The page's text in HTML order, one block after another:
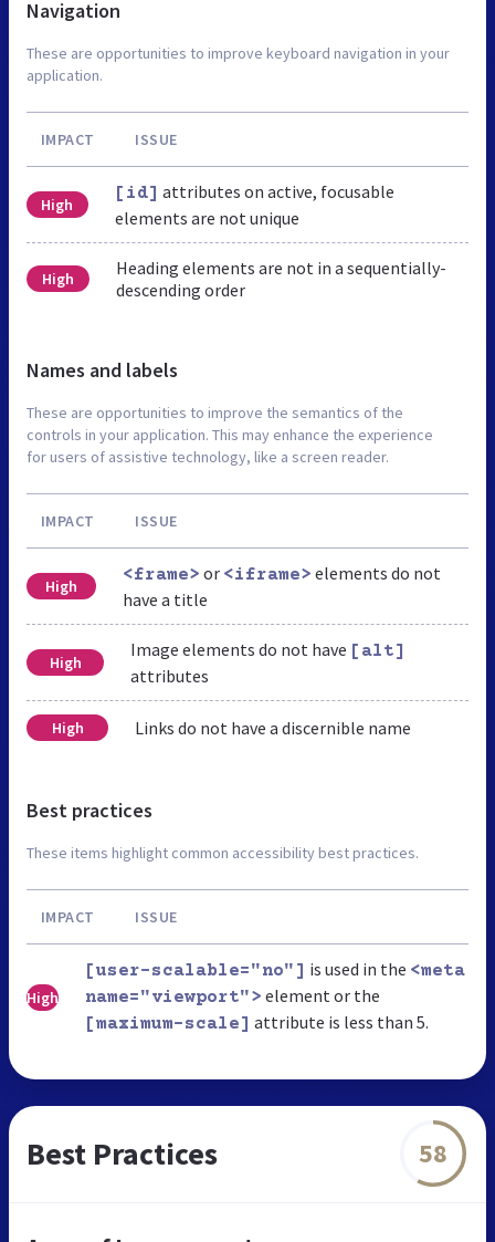
Navigation
These are opportunities to improve keyboard navigation in your
application.
IMPACT ISSUE
High
[id] attributes on active, focusable
elements are not unique
High
Heading elements are not in a sequentially-
descending order
Names and labels
These are opportunities to improve the semantics of the
controls in your application. This may enhance the experience
for users of assistive technology, like a screen reader.
IMPACT ISSUE
High
<frame> or <iframe> elements do not
have a title
High
Image elements do not have [alt]
attributes
High Links do not have a discernible name
Best practices
These items highlight common accessibility best practices.
IMPACT ISSUE
High
[user-scalable="no"] is used in the <meta
name="viewport"> element or the
[maximum-scale] attribute is less than 5.
Best Practices 58